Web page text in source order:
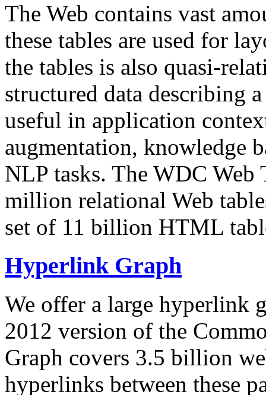
The Web contains vast
these tables are used for
the tables is also quasi-
structured data describing
useful in application
augmentation, knowledge
NLP tasks. The WDC Web
million relational Web
set of 11 billion HTML
Hyperlink Graph
We offer a large hyperlink
2012 version of the
Graph covers 3.5 billion
hyperlinks between these